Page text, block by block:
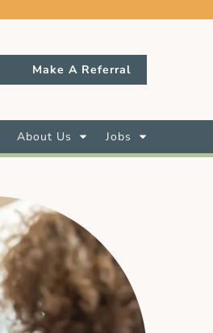
Make A Referral
About Us Jobs